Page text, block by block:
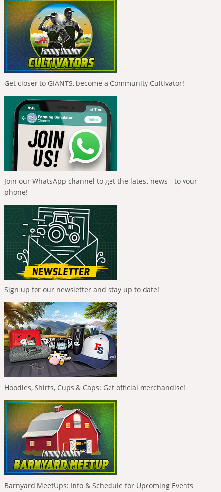
Get closer to GIANTS, become a Community Cultivator!
Join our WhatsApp channel to get the latest news - to your
phone!
Sign up for our newsletter and stay up to date!
Hoodies, Shirts, Cups & Caps: Get official merchandise!
Barnyard MeetUps: Info & Schedule for Upcoming Events